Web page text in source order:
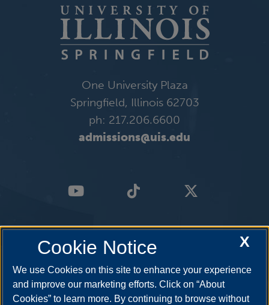
One University Plaza
Springfield, Illinois 62703
ph: 217.206.6600
admissions@uis.edu
X
Cookie Notice
We use Cookies on this site to enhance your experience
and improve our marketing efforts. Click on “About
Cookies” to learn more. By continuing to browse without